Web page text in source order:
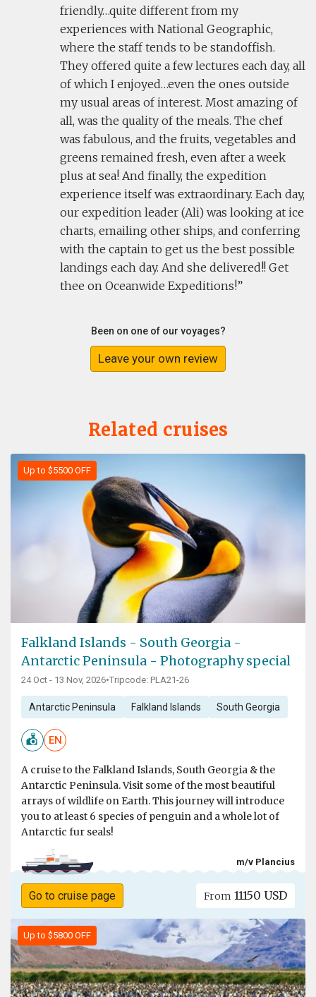
friendly…quite different from my
experiences with National Geographic,
where the staff tends to be standoffish.
They offered quite a few lectures each day, all
of which I enjoyed…even the ones outside
my usual areas of interest. Most amazing of
all, was the quality of the meals. The chef
was fabulous, and the fruits, vegetables and
greens remained fresh, even after a week
plus at sea! And finally, the expedition
experience itself was extraordinary. Each day,
our expedition leader (Ali) was looking at ice
charts, emailing other ships, and conferring
with the captain to get us the best possible
landings each day. And she delivered!! Get
thee on Oceanwide Expeditions!
Been on one of our voyages?
Leave your own review
Related cruises
Up to $5500 OFF
Falkland Islands - South Georgia -
Antarctic Peninsula - Photography special
24 Oct - 13 Nov, 2026•Tripcode: PLA21-26
Antarctic Peninsula Falkland Islands South Georgia
EN
A cruise to the Falkland Islands, South Georgia & the
Antarctic Peninsula. Visit some of the most beautiful
arrays of wildlife on Earth. This journey will introduce
you to at least 6 species of penguin and a whole lot of
Antarctic fur seals!
m/v Plancius
Go to cruise page From 11150 USD
Up to $5800 OFF